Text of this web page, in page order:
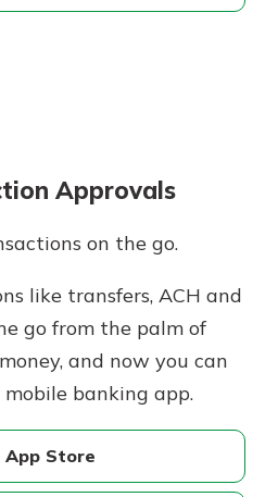
Approvals
on the go.
like transfers, ACH and
go from the palm of
and now you can
banking app.
App Store